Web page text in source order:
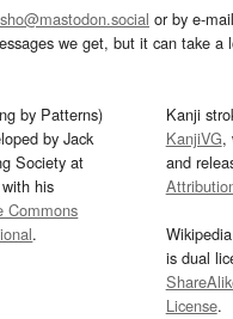
or by e-
we get, but it can take
by Patterns)
by Jack
Society at
his
Commons
.
Kanji
KanjiVG,
and
is dual
License.